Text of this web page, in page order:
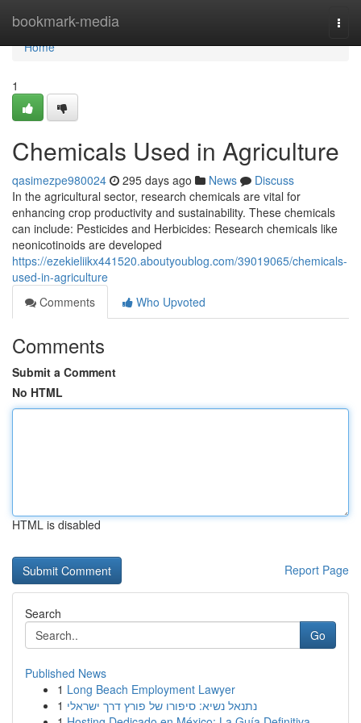
bookmark-media
Home
Home
1
Chemicals Used in Agriculture
qasimezpe980024 295 days ago News
Discuss
In the agricultural sector, research chemicals are vital for
enhancing crop productivity and sustainability. These chemicals
can include: Pesticides and Herbicides: Research chemicals like
neonicotinoids are developed
https://ezekieliikx441520.aboutyoublog.com/39019065/chemicals-
used-in-agriculture
Comments
Who Upvoted
Comments
Submit a Comment
No HTML
HTML is disabled
Report Page
Search
Go
Published News
1 Long Beach Employment Lawyer
1 נתנאל נשיא: סיפורו של פורץ דרך ישראלי